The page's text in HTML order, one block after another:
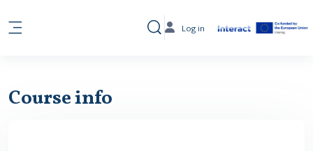
Toggle search input
Log in
Course info